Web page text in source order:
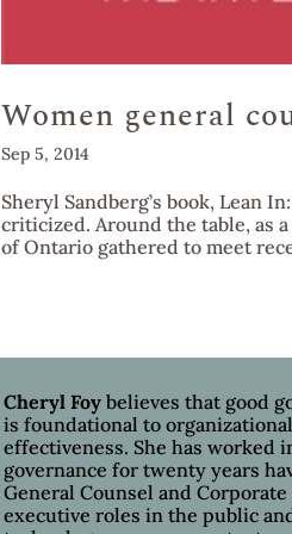
Women general
Sep 5, 2014
Sheryl Sandberg’s book, Lean
criticized. Around the table, as
of Ontario gathered to meet
Cheryl Foybelieves that good
is foundational to organizational
effectiveness. She has worked
governance for twenty years
General Counsel and
executive roles in the public